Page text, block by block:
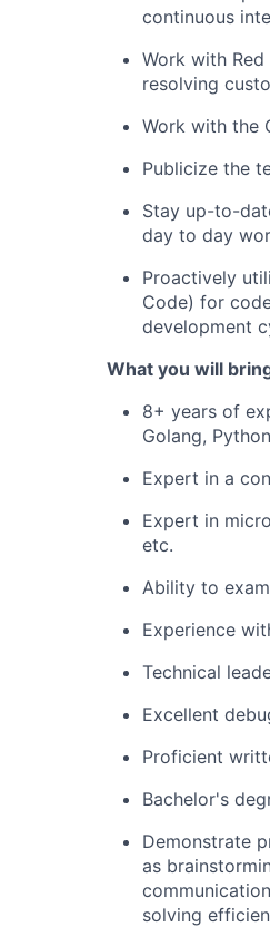
continuous
Work with
resolving
Work with the
Publicize the
Stay up-to-
day to day
Proactively
Code) for
development
What you will
8+ years of
Golang,
Expert in a
Expert in
etc.
Ability to
Experience
Technical
Excellent
Proficient
Bachelor's
Demonstrate
as
solving